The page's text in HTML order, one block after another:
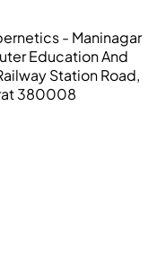
- Maninagar
Education And
Station Road,
380008